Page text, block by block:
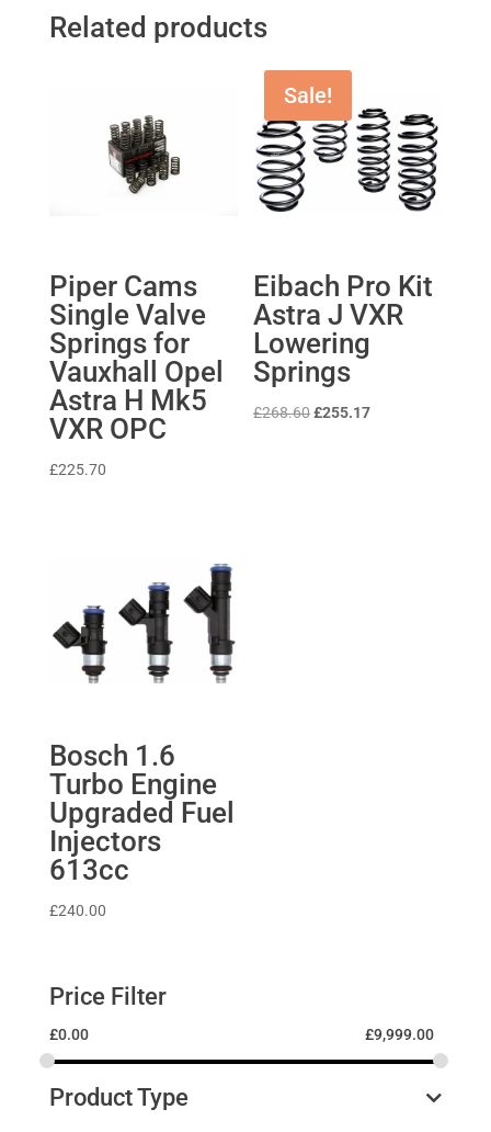
Related products
Piper Cams
Single Valve
Springs for
Vauxhall Opel
Astra H Mk5
VXR OPC
£225.70
Sale!
Eibach Pro Kit
Astra J VXR
Lowering
Springs
£268.60Original
£255.17Current
Bosch 1.6
Turbo Engine
Upgraded Fuel
Injectors
613cc
£240.00
Price Filter
£0.00 £9,999.00
Product Type